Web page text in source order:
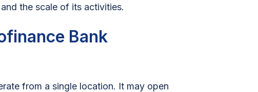
the scale of its activities.
Bank
from a single location. It may open